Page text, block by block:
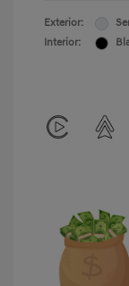
Exterior:
Interior: